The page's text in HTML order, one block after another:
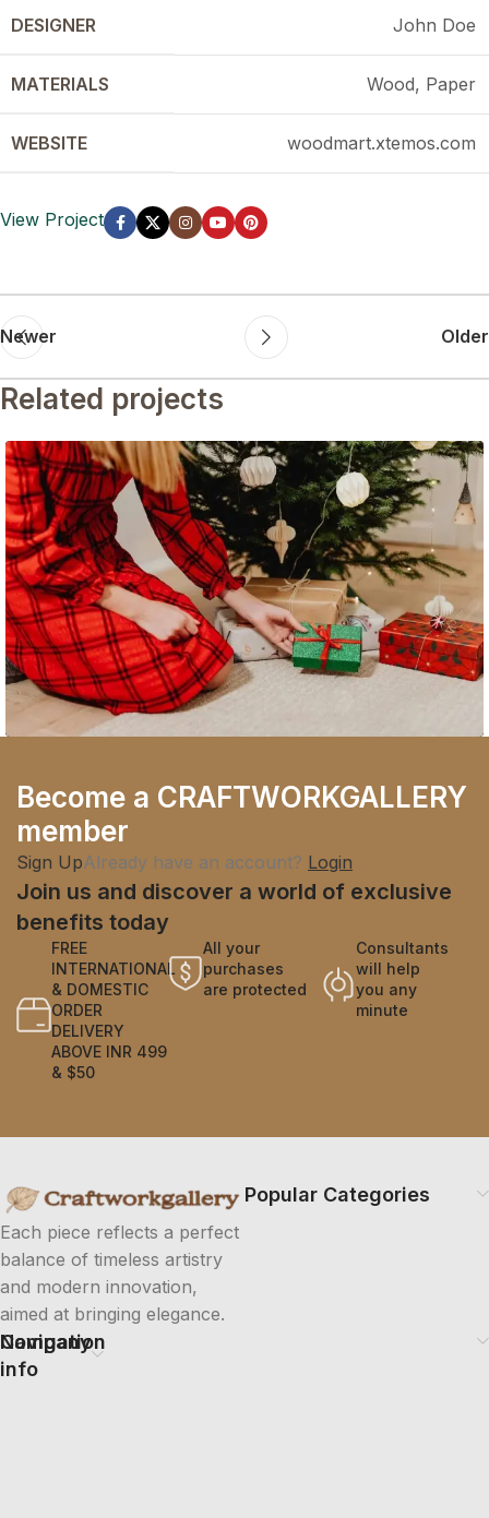
DESIGNER John Doe
MATERIALS Wood, Paper
WEBSITE woodmart.xtemos.com
View Project
Newer Older
Related projects
Fast Fashion vs. Slow Style: Which Side Are
You On?
Become a CRAFTWORKGALLERY
member
Sign UpAlready have an account? Login
Join us and discover a world of exclusive
benefits today
FREE
INTERNATIONAL
& DOMESTIC
ORDER
DELIVERY
ABOVE INR 499
& $50
All your
purchases
are protected
Consultants
will help
you any
minute
Each piece reflects a perfect
balance of timeless artistry
and modern innovation,
aimed at bringing elegance.
Popular Categories
Company
info
Navigation